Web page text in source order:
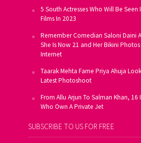
5 South Actresses Who Will Be
Films In 2023
Remember Comedian Saloni Daini
She Is Now 21 and Her Bikini
Internet
Taarak Mehta Fame Priya Ahuja
Latest Photoshoot
From Allu Arjun To Salman Khan, 16
Who Own A Private Jet
SUBSCRIBE TO US FOR FREE